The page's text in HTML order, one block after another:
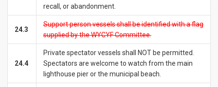
recall, or abandonment.
24.3
Support person vessels shall be identified with a flag
supplied by the WYCYF Committee.
24.4
Private spectator vessels shall NOT be permitted.
Spectators are welcome to watch from the main
lighthouse pier or the municipal beach.